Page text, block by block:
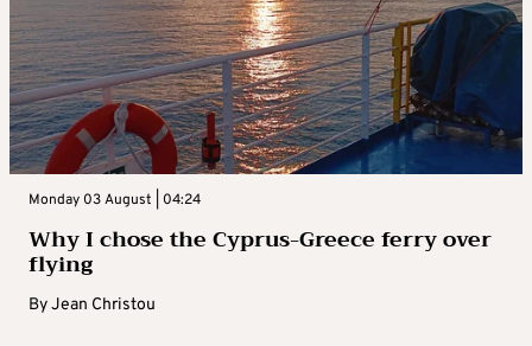
Monday 03 August | 04:24
Why I chose the Cyprus-Greece ferry over
flying
ByJean Christou